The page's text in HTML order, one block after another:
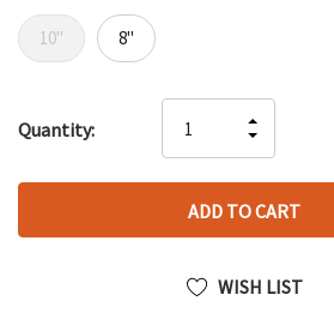
10" 8"
up!
left
Quantity:
QUANTITY
OF
INCREASE
QUANTITY
WISH LIST